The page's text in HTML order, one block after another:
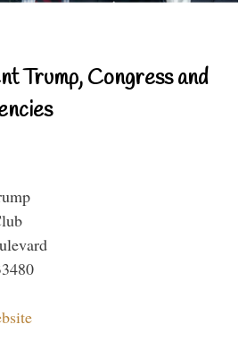
Trump, Congress and